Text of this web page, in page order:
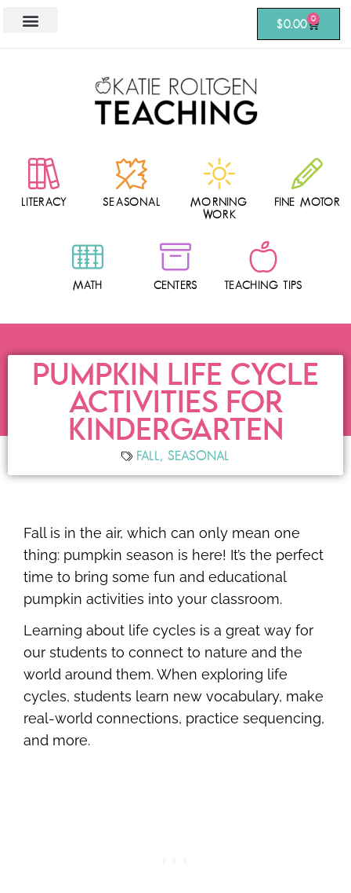
$0.00 0
LITERACY SEASONAL
MORNING
WORK
FINE MOTOR
MATH CENTERS TEACHING TIPS
PUMPKIN LIFE CYCLE
ACTIVITIES FOR
KINDERGARTEN
FALL, SEASONAL
Fall is in the air, which can only mean one
thing: pumpkin season is here! It’s the perfect
time to bring some fun and educational
pumpkin activities into your classroom.
Learning about life cycles is a great way for
our students to connect to nature and the
world around them. When exploring life
cycles, students learn new vocabulary, make
real-world connections, practice sequencing,
and more.